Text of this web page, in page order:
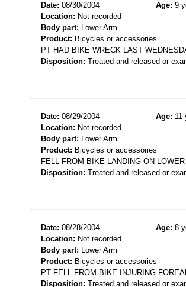
Date: 08/30/2004 Age: 9
Location: Not recorded
Body part: Lower Arm
Product: Bicycles or accessories
PT HAD BIKE WRECK LAST
Disposition: Treated and released or
Date: 08/29/2004 Age: 11
Location: Not recorded
Body part: Lower Arm
Product: Bicycles or accessories
FELL FROM BIKE LANDING ON
Disposition: Treated and released or
Date: 08/28/2004 Age: 8
Location: Not recorded
Body part: Lower Arm
Product: Bicycles or accessories
PT FELL FROM BIKE INJURING
Disposition: Treated and released or